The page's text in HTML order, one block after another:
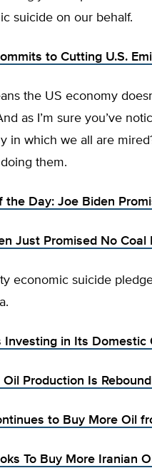
suicide on our behalf.
to Cutting U.S.
the US economy
as I’m sure you’ve
in which we all are
them.
the Day: Joe Biden
Just Promised No
economic suicide
Investing in Its Domestic
Oil Production Is
to Buy More Oil
To Buy More Iranian